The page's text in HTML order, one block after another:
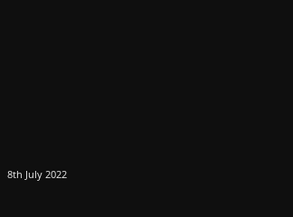
8th July 2022